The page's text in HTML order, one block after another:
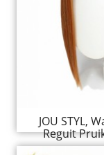
JOU STYL,
Reguit